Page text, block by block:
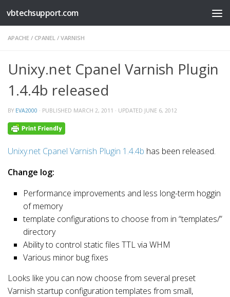
Skip to content
vbtechsupport.com
APACHE / CPANEL / VARNISH
Unixy.net Cpanel Varnish Plugin
1.4.4b released
BY EVA2000 · PUBLISHED MARCH 2, 2011 · UPDATED JUNE 6, 2012
Unixy.net Cpanel Varnish Plugin 1.4.4b has been released.
Change log:
Performance improvements and less long-term hoggin
of memory
template configurations to choose from in “templates/”
directory
Ability to control static files TTL via WHM
Various minor bug fixes
Looks like you can now choose from several preset
Varnish startup configuration templates from small,